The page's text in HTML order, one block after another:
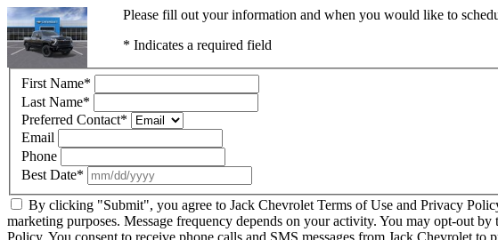
Please fill out your information and when you would like to
* Indicates a required field
First Name*
Last Name*
Preferred Contact*
Email
Phone
Best Date*
By clicking "Submit", you agree to Jack Chevrolet Terms of Use and Privacy
marketing purposes. Message frequency depends on your activity. You may opt-out
Policy. You consent to receive phone calls and SMS messages from Jack Chevrolet